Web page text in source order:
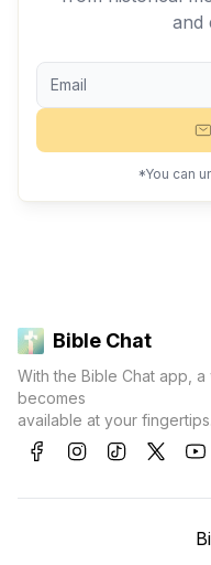
and
*You can
Bible Chat
With the Bible Chat app,
becomes
available at your fingertips.